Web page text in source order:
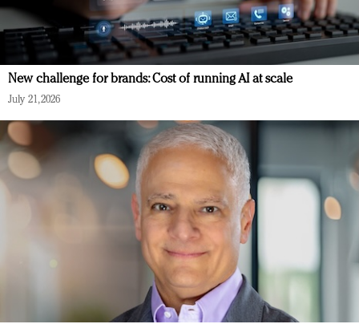
New challenge for brands: Cost of running AI at scale
July 21, 2026